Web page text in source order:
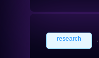
research ∙